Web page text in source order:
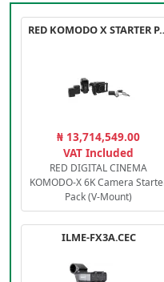
RED
₦ 13,714,549.00
VAT Included
RED DIGITAL CINEMA
KOMODO-X 6K Camera
Pack (V-Mount)
ILME-FX3A.CEC